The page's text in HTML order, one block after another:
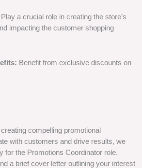
Play a crucial role in creating the store’s
impacting the customer shopping
Benefit from exclusive discounts on
compelling promotional
with customers and drive results, we
for the Promotions Coordinator role.
a brief cover letter outlining your interest